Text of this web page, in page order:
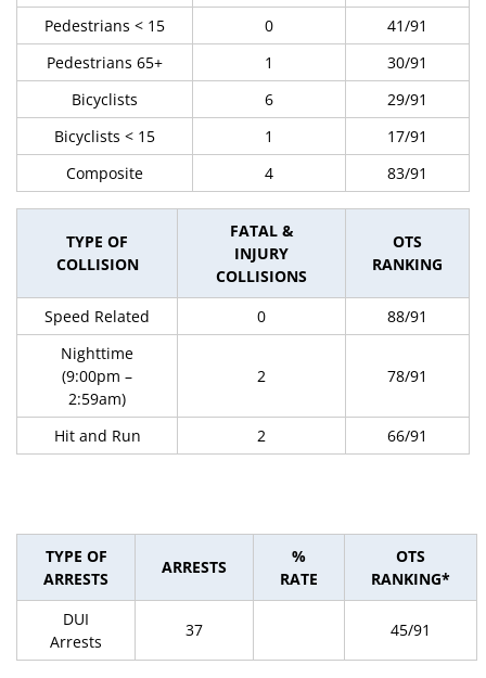
Pedestrians < 15
0
41/91
Pedestrians 65+
1
30/91
Bicyclists
6
29/91
Bicyclists < 15
1
17/91
Composite
4 83/91
TYPE OF
COLLISION
FATAL &
INJURY
COLLISIONS
OTS
RANKING
Speed Related 0
88/91
Nighttime
(9:00pm –
2:59am)
2 78/91
Hit and Run 2 66/91
TYPE OF
ARRESTS
ARRESTS
%
RATE
OTS
RANKING*
DUI
Arrests
37 45/91